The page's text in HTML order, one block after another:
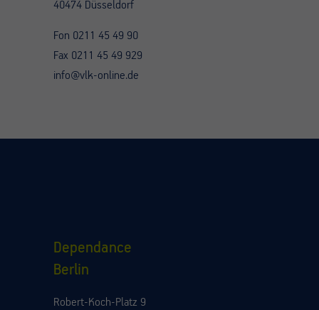
40474 Düsseldorf
Fon 0211 45 49 90
Fax 0211 45 49 929
info@vlk-online.de
Dependance
Berlin
Robert-Koch-Platz 9